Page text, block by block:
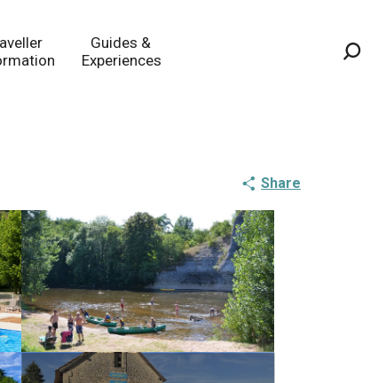
Guides &
Experiences
Share